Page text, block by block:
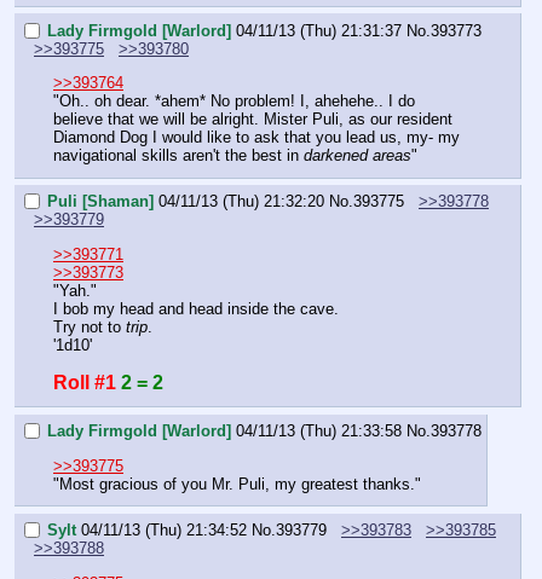
Lady Firmgold [Warlord] 04/11/13 (Thu) 21:31:37 No. 393773
>>393775
>>393780
>>393764
"Oh.. oh dear. *ahem* No problem! I, ahehehe.. I do
believe that we will be alright. Mister Puli, as our resident
Diamond Dog I would like to ask that you lead us, my- my
navigational skills aren't the best in darkened areas"
Puli [Shaman] 04/11/13 (Thu) 21:32:20 No.393775
>>393778
>>393779
>>393771
>>393773
"Yah."
I bob my head and head inside the cave.
Try not to trip
'1d10'
Roll #1 2 = 2
Lady Firmgold [Warlord] 04/11/13 (Thu) 21:33:58 No.393778
>>393775
"Most gracious of you Mr. Puli, my greatest thanks."
Sylt 04/11/13 (Thu) 21:34:52 No.393779 >>393783
>>393785
>>393788